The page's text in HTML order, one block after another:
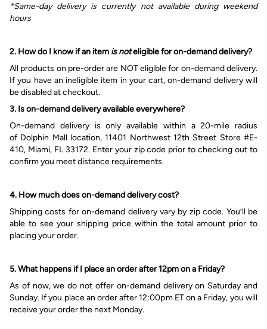
*Same-day delivery is currently not available during weekend
hours
2. How do I knowifan item is noteligible for on-demand delivery?
All products on pre-order are NOTeligible for on-demand delivery.
If you have an ineligible item in your cart, on-demand delivery will
be disabled at checkout.
3. Ison-demanddelivery available everywhere?
On-demand delivery is only available within a 20-mile radius
of Dolphin Mall location, 11401 Northwest 12th Street Store #E-
410, Miami, FL 33172. Enter your zip code prior to checking out to
confirm you meet distance requirements.
4. How much does on-demand delivery cost?
Shipping costs for on-demand delivery vary by zip code. You’ll be
able to seeyour shipping price within the total amount prior to
placing your order.
5. What happens if I place an order after 12pm on a Friday?
As of now, we do not offer on-demand delivery on Saturday and
Sunday. If you place an order after 12:00pm ET on a Friday, you will
receive your order the next Monday.